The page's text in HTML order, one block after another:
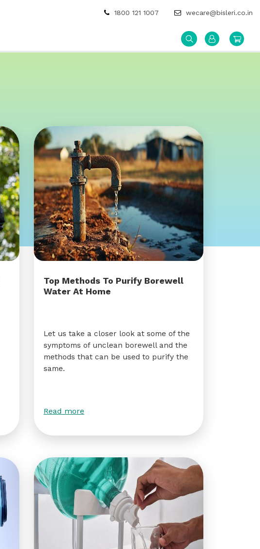
1800 121 1007 wecare@bisleri.co.in
Top Methods To Purify Borewell
Water At Home
Let us take a closer look at some of the
symptoms of unclean borewell and the
methods that can be used to purify the
same.
Read more